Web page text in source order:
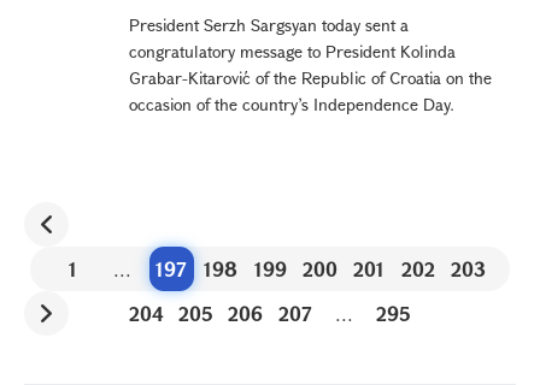
President Serzh Sargsyan today sent a
congratulatory message to President Kolinda
Grabar-Kitarović of the Republic of Croatia on the
occasion of the country’s Independence Day.
1 ... 197 198 199 200 201 202
203
204 205 206 207 ... 295